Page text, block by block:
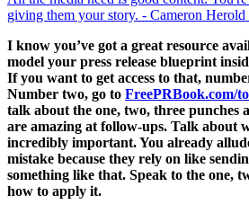
giving them your story. - Cameron Herold
I know you’ve got a great resource
model your press release blueprint
If you want to get access to that,
Number two, go to FreePRBook.com/
talk about the one, two, three punches
are amazing at follow-ups. Talk about
incredibly important. You already
mistake because they rely on like
something like that. Speak to the one,
how to apply it.